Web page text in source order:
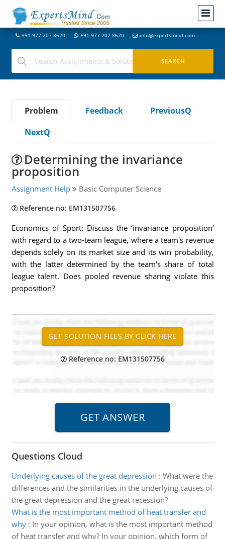
+91-977-207-8620 +91-977-207-8620 info@expertsmind.com
Problem Feedback
PreviousQ
NextQ
Determining the invariance
proposition
Assignment Help Basic Computer Science
Reference no: EM131507756
Economics of Sport: Discuss the ‘invariance proposition'
with regard to a two-team league, where a team's revenue
depends solely on its market size and its win probability,
with the latter determined by the team's share of total
league talent. Does pooled revenue sharing violate this
proposition?
Reference no: EM131507756
Questions Cloud
Underlying causes of the great depression : What were the
differences and the similarities in the underlying causes of
the great depression and the great recession?
What is the most important method of heat transfer and
why: In your opinion, what is the most important method
of heat transfer and why? In your opinion, which form of